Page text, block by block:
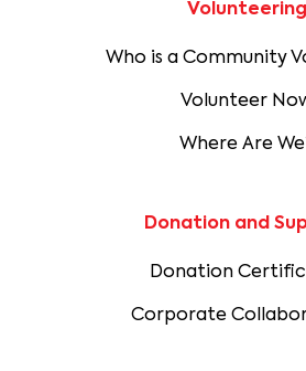
Volunteering
Who is a Community
Volunteer
Where Are
Donation and
Donation
Corporate